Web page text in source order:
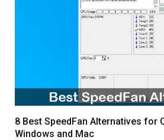
8 Best SpeedFan Alternatives for
Windows and Mac